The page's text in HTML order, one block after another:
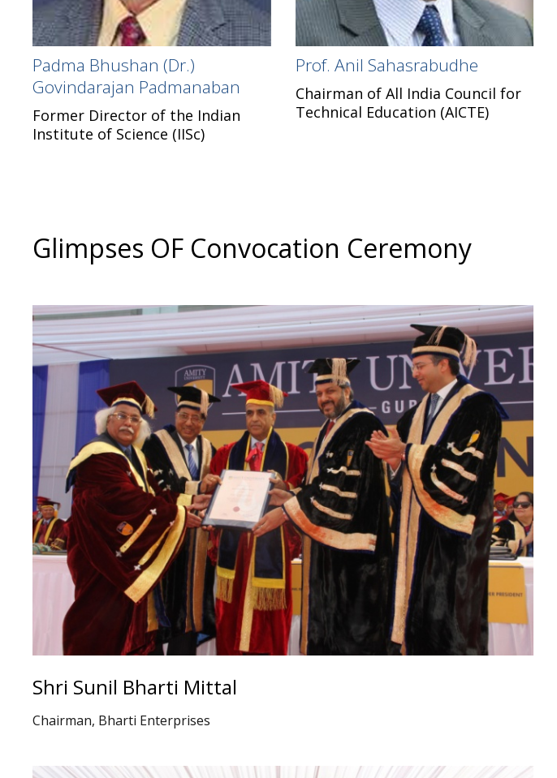
Padma Bhushan (Dr.)
Govindarajan Padmanaban
Former Director of the Indian
Institute of Science (IISc)
Prof. Anil Sahasrabudhe
Chairman of All India Council for
Technical Education (AICTE)
Glimpses OF Convocation Ceremony
Shri Sunil Bharti Mittal
Chairman, Bharti Enterprises